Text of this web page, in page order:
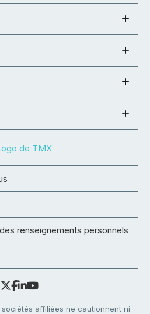
renseignements personnels
affiliées ne cautionnent ni